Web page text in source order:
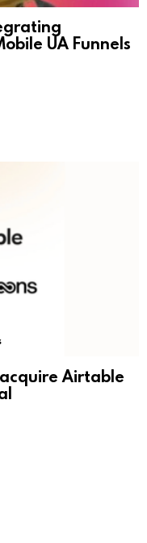
UA Funnels
Airtable